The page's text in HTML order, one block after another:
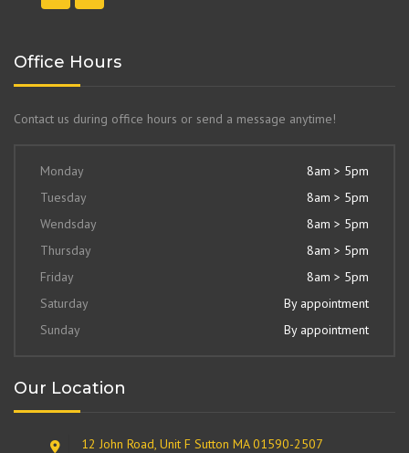
Office Hours
Contact us during office hours or send a message anytime!
Monday
8am > 5pm
Tuesday
8am > 5pm
Wendsday
8am > 5pm
Thursday
8am > 5pm
Friday
8am > 5pm
Saturday
By appointment
Sunday
By appointment
Our Location
12 John Road, Unit F Sutton MA 01590-2507